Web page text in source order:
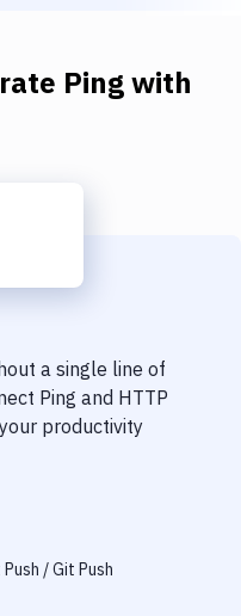
Pingwith
a single line of
Ping and HTTP
productivity
/ Git Push